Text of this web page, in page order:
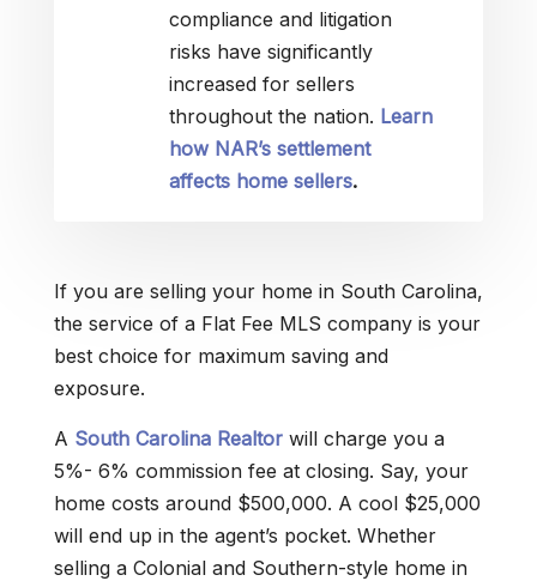
compliance and litigation
risks have significantly
increased for sellers
throughout the nation. Learn
how NAR’s settlement
affects home sellers.
If you are selling your home in South Carolina,
the service of a Flat Fee MLS company is your
best choice for maximum saving and
exposure.
A South Carolina Realtor will charge you a
5%- 6% commission fee at closing. Say, your
home costs around $500,000. A cool $25,000
will end up in the agent’s pocket. Whether
selling a Colonial and Southern-style home in